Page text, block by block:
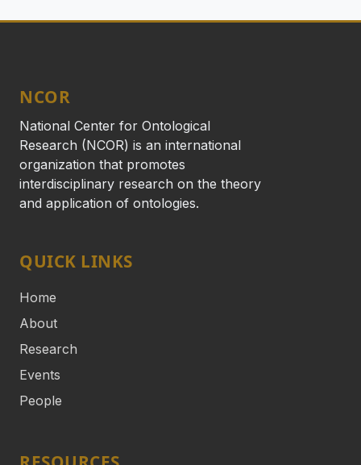
NCOR
National Center for Ontological
Research (NCOR) is an international
organization that promotes
interdisciplinary research on the theory
and application of ontologies.
QUICK LINKS
Home
About
Research
Events
People